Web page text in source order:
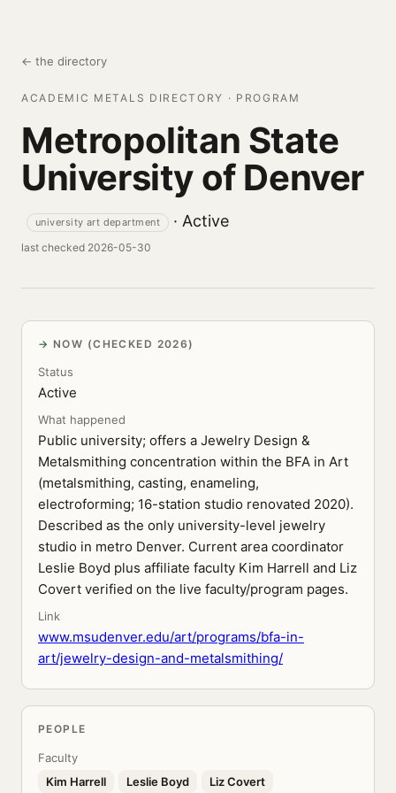
← the directory
ACADEMIC METALS DIRECTORY · PROGRAM
Metropolitan State
University of Denver
university art department · Active
last checked 2026-05-30
NOW (CHECKED 2026)
Status
Active
What happened
Public university; offers a Jewelry Design &
Metalsmithing concentration within the BFA in Art
(metalsmithing, casting, enameling,
electroforming; 16-station studio renovated 2020).
Described as the only university-level jewelry
studio in metro Denver. Current area coordinator
Leslie Boyd plus affiliate faculty Kim Harrell and Liz
Covert verified on the live faculty/program pages.
Link
www.msudenver.edu/art/programs/bfa-in-
art/jewelry-design-and-metalsmithing/
PEOPLE
Faculty
Kim Harrell
Leslie Boyd Liz Covert